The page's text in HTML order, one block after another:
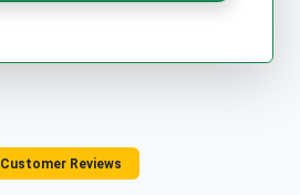
Customer Reviews